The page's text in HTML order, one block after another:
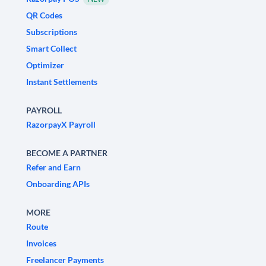
QR Codes
Subscriptions
Smart Collect
Optimizer
Instant Settlements
PAYROLL
RazorpayX Payroll
BECOME A PARTNER
Refer and Earn
Onboarding APIs
MORE
Route
Invoices
Freelancer Payments